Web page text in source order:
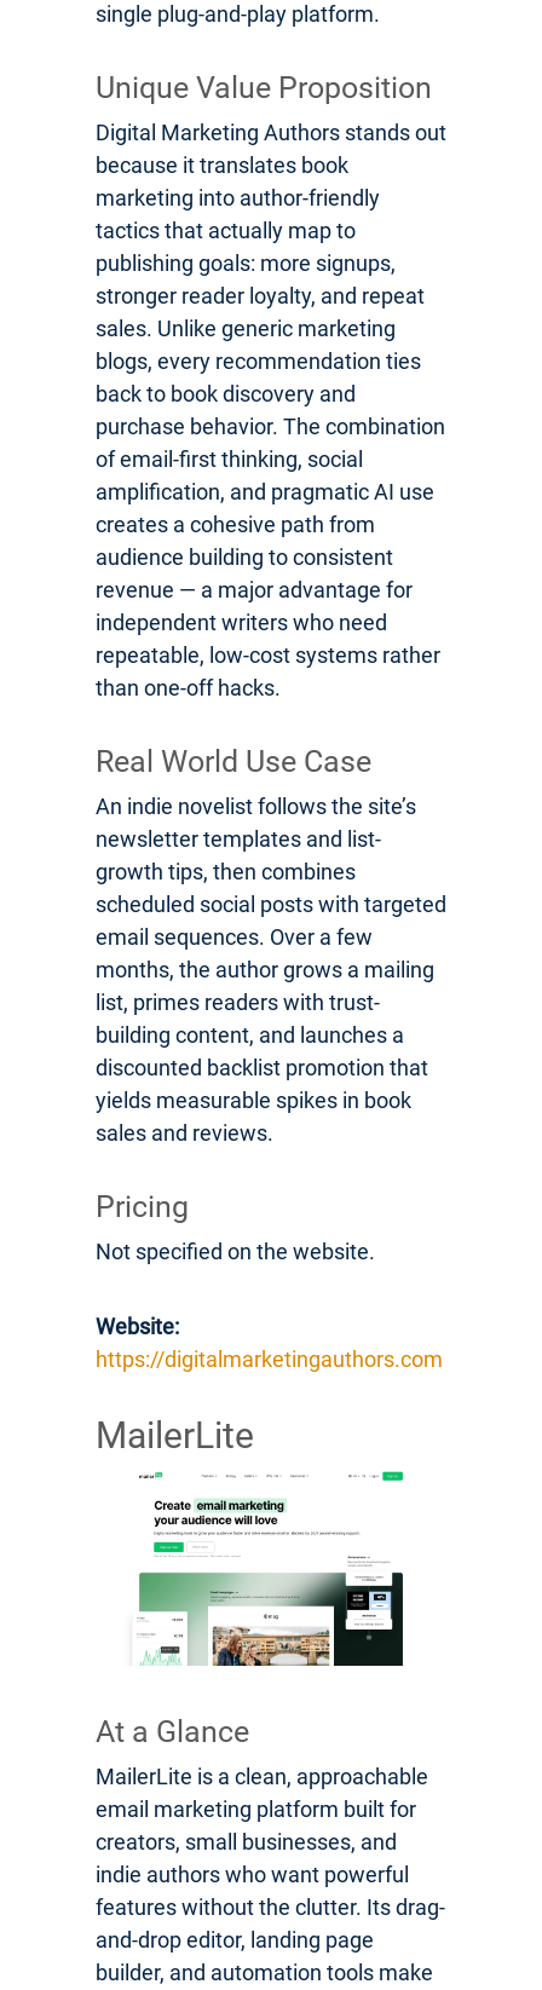
single plug-and-play platform.
Unique Value Proposition
Digital Marketing Authors stands out
because it translates book
marketing into author-friendly
tactics that actually map to
publishing goals: more signups,
stronger reader loyalty, and repeat
sales. Unlike generic marketing
blogs, every recommendation ties
back to book discovery and
purchase behavior. The combination
of email-first thinking, social
amplification, and pragmatic AI use
creates a cohesive path from
audience building to consistent
revenue — a major advantage for
independent writers who need
repeatable, low-cost systems rather
than one-off hacks.
Real World Use Case
An indie novelist follows the site’s
newsletter templates and list-
growth tips, then combines
scheduled social posts with targeted
email sequences. Over a few
months, the author grows a mailing
list, primes readers with trust-
building content, and launches a
discounted backlist promotion that
yields measurable spikes in book
sales and reviews.
Pricing
Not specified on the website.
Website:
https://digitalmarketingauthors.com
MailerLite
At a Glance
MailerLite is a clean, approachable
email marketing platform built for
creators, small businesses, and
indie authors who want powerful
features without the clutter. Its drag-
and-drop editor, landing page
builder, and automation tools make